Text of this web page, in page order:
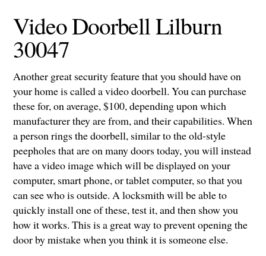
Video Doorbell Lilburn
30047
Another great security feature that you should have on
your home is called a video doorbell. You can purchase
these for, on average, $100, depending upon which
manufacturer they are from, and their capabilities. When
a person rings the doorbell, similar to the old-style
peepholes that are on many doors today, you will instead
have a video image which will be displayed on your
computer, smart phone, or tablet computer, so that you
can see who is outside. A locksmith will be able to
quickly install one of these, test it, and then show you
how it works. This is a great way to prevent opening the
door by mistake when you think it is someone else.